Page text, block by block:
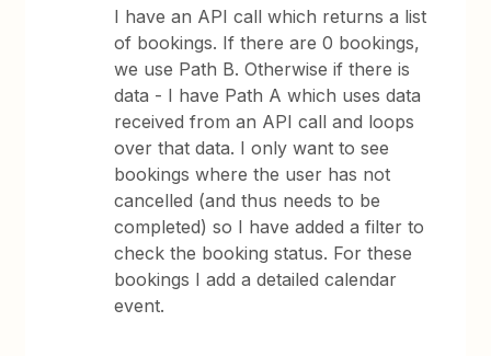
I have an API call which returns a list
of bookings. If there are 0 bookings,
we use Path B. Otherwise if there is
data - I have Path A which uses data
received from an API call and loops
over that data. I only want to see
bookings where the user has not
cancelled (and thus needs to be
completed) so I have added a filter to
check the booking status. For these
bookings I add a detailed calendar
event.